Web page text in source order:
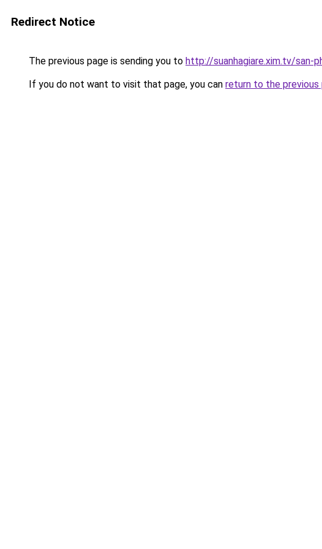
Redirect Notice
The previous page is sending you to http://suanhagiare.xim.tv/san-
If you do not want to visit that page, you can return to the previous